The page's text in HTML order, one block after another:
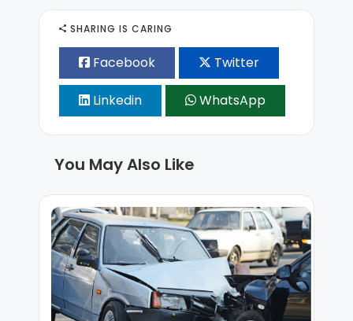
SHARING IS CARING
Facebook Twitter
Linkedin WhatsApp
You May Also Like